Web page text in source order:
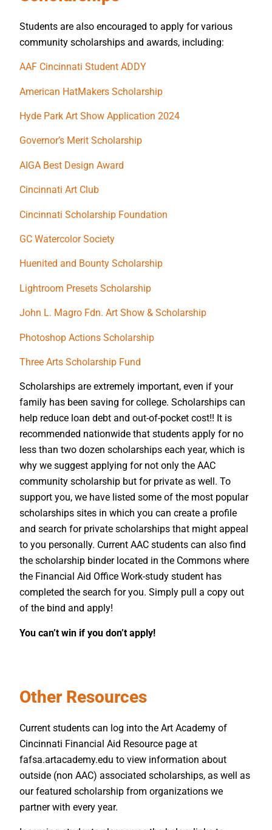
Students are also encouraged to apply for various
community scholarships and awards, including:
AAF Cincinnati Student ADDY
American HatMakers Scholarship
Hyde Park Art Show Application 2024
Governor’s Merit Scholarship
AIGA Best Design Award
Cincinnati Art Club
Cincinnati Scholarship Foundation
GC Watercolor Society
Huenited and Bounty Scholarship
Lightroom Presets Scholarship
John L. Magro Fdn. Art Show & Scholarship
Photoshop Actions Scholarship
Three Arts Scholarship Fund
Scholarships are extremely important, even if your
family has been saving for college. Scholarships can
help reduce loan debt and out-of-pocket cost!! It is
recommended nationwide that students apply for no
less than two dozen scholarships each year, which is
why we suggest applying for not only the AAC
community scholarship but for private as well. To
support you, we have listed some of the most popular
scholarships sites in which you can create a profile
and search for private scholarships that might appeal
to you personally. Current AAC students can also find
the scholarship binder located in the Commons where
the Financial Aid Office Work-study student has
completed the search for you. Simply pull a copy out
of the bind and apply!
You can’t win if you don’t apply!
Other Resources
Current students can log into the Art Academy of
Cincinnati Financial Aid Resource page at
fafsa.artacademy.edu to view information about
outside (non AAC) associated scholarships, as well as
our featured scholarship from organizations we
partner with every year.